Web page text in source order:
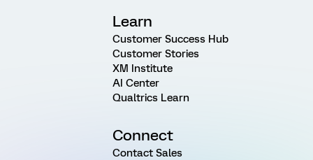
Learn
Customer Success Hub
Customer Stories
XM Institute
AI Center
Qualtrics Learn
Connect
Contact Sales